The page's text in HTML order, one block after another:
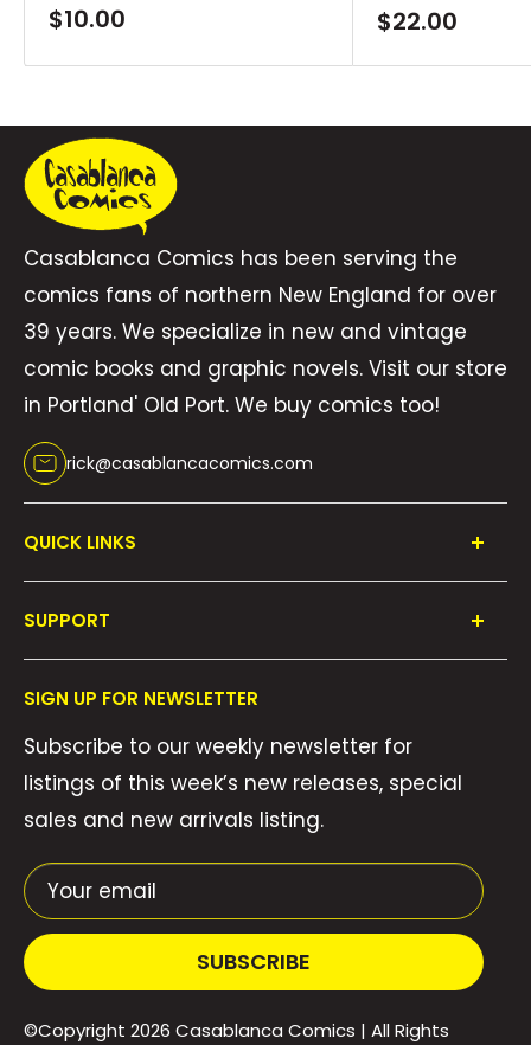
Sale
$10.00 Sale
price
$22.00
Casablanca Comics has been serving the
comics fans of northern New England for over
39 years. We specialize in new and vintage
comic books and graphic novels. Visit our store
in Portland' Old Port. We buy comics too!
rick@casablancacomics.com
QUICK LINKS
Collections
We Buy Comics!
Weekly Pull List
SUPPORT
Contact Us
Privacy Policy
Shipping Policy
Terms of Service
SIGN UP FOR NEWSLETTER
Subscribe to our weekly newsletter for
listings of this week’s new releases, special
sales and new arrivals listing.
Your email
SUBSCRIBE
©Copyright 2026 Casablanca Comics | All Rights